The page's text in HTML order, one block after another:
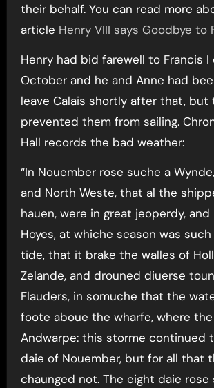
their behalf. You can read more
article Henry VIII says Goodbye to
Henry had bid farewell to Francis I
October and he and Anne had
leave Calais shortly after that, but
prevented them from sailing.
Hall records the bad weather:
“In Nouember rose suche a
and North Weste, that al the
hauen, were in great jeoperdy,
Hoyes, at whiche season was
tide, that it brake the walles of
Zelande, and drouned diuerse
Flauders, in somuche that the
foote aboue the wharfe, where
Andwarpe: this storme continued
daie of Nouember, but for all that
chaunged not. The eight daie rose